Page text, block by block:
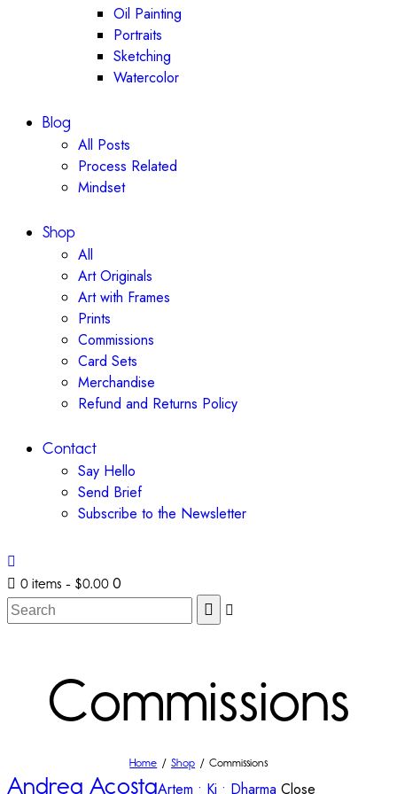
Oil Painting
Portraits
Sketching
Watercolor
Blog
All Posts
Process Related
Mindset
Shop
All
Art Originals
Art with Frames
Prints
Commissions
Card Sets
Merchandise
Refund and Returns Policy
Contact
Say Hello
Send Brief
Subscribe to the Newsletter
0 items - $0.00 0
Commissions
Home Shop Commissions
Andrea AcostaArtem • Ki • Dharma Close